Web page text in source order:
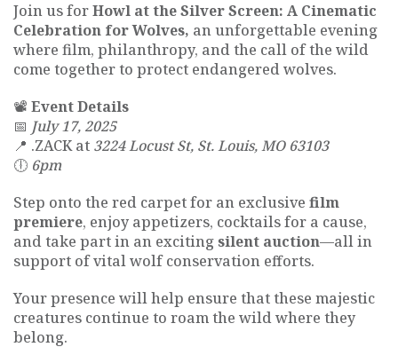
Join us forHowl at the Silver Screen: A Cinematic
Celebration for Wolves, an unforgettable evening
where film, philanthropy, and the call of the wild
come together to protect endangered wolves.
📽 Event Details
📅 July 17, 2025
📍 .ZACK at 3224 Locust St, St. Louis, MO 63103
🕕 6pm
Step onto the red carpet for an exclusive film
premiere, enjoy appetizers, cocktails for a cause,
and take part in an exciting silent auction—all in
support of vital wolf conservation efforts.
Your presence will help ensure that these majestic
creatures continue to roam the wild where they
belong.